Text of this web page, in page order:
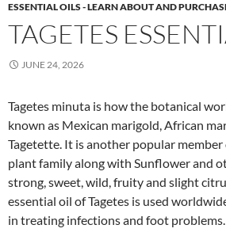
ESSENTIAL OILS - LEARN ABOUT AND
TAGETES
JUNE 24, 2026
Tagetes minuta is how the botanical
known as Mexican marigold, African
Tagetette. It is another popular
plant family along with Sunflower and
strong, sweet, wild, fruity and slight
essential oil of Tagetes is used
in treating infections and foot problems.